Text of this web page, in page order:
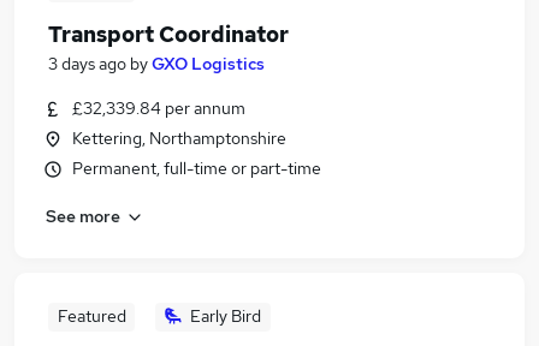
Transport Coordinator
3 days ago byGXO Logistics
£32,339.84 per annum
Kettering, Northamptonshire
Permanent, full-time or part-time
See more
Featured Early Bird